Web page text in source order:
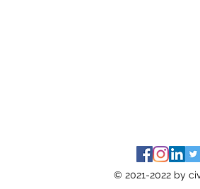
© 2021-2022 by